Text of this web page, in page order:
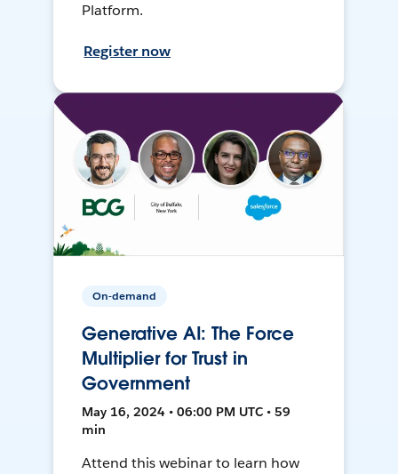
Platform.
Register now
On-demand
Generative AI: The Force
Multiplier for Trust in
Government
May 16, 2024 • 06:00 PM UTC • 59
min
Attend this webinar to learn how